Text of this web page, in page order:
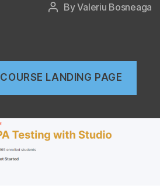
PostByValeriu Bosneaga
COURSE LANDING PAGE